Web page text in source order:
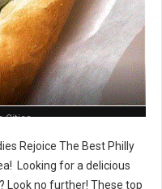
Cities
Rejoice The Best Philly
Looking for a delicious
Look no further! These top